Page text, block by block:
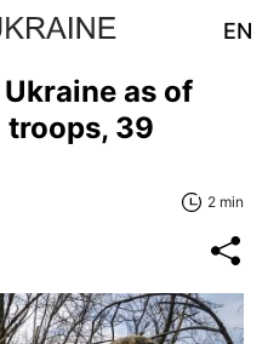
EN
as of
troops, 39
2 min